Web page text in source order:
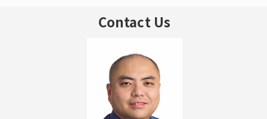
Contact Us